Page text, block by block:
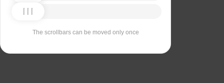
The scrollbars can be moved only once